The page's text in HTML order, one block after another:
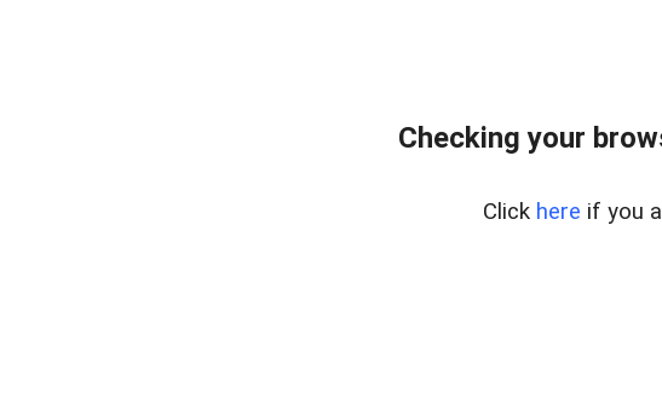
Checking your
Click here if you